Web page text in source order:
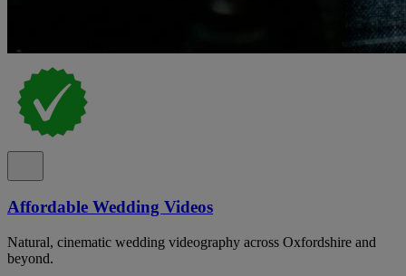
Affordable Wedding Videos
Natural, cinematic wedding videography across Oxfordshire and
beyond.